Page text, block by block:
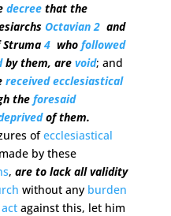
decreethat the
Octavian 2and
Struma 4who followed
by them, are void; and
received ecclesiastical
the foresaid
of them.
ofecclesiastical
by these
, are to lack all validity
without any burden
actagainst this, let him